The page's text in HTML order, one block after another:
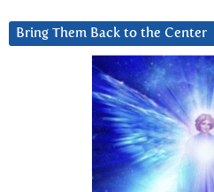
Bring Them Back to the Center